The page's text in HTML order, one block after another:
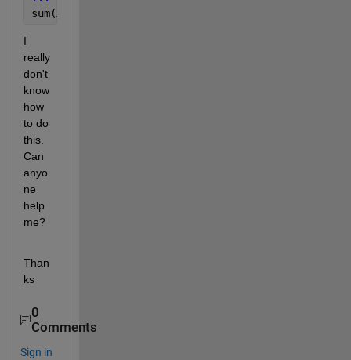
sum(A(:, :, :, :,
I
really
don't
know
how
to do
this.
Can
anyo
ne
help
me?
Than
ks
0
Comments
Sign in